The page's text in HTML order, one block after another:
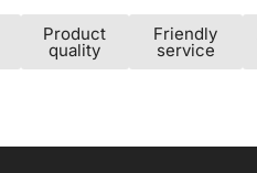
Product
quality
Friendly
service